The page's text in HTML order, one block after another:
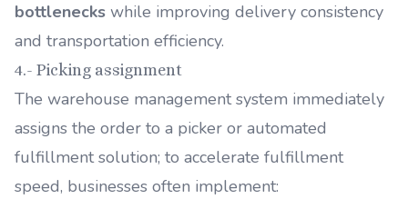
bottlenecks while improving delivery consistency
and transportation efficiency.
4.- Picking assignment
The warehouse management system immediately
assigns the order to a picker or automated
fulfillment solution; to accelerate fulfillment
speed, businesses often implement: